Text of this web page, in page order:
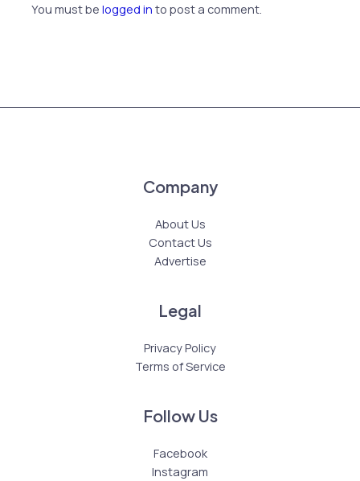
You must belogged in to post a comment.
Company
About Us
Contact Us
Advertise
Legal
Privacy Policy
Terms of Service
Follow Us
Facebook
Instagram